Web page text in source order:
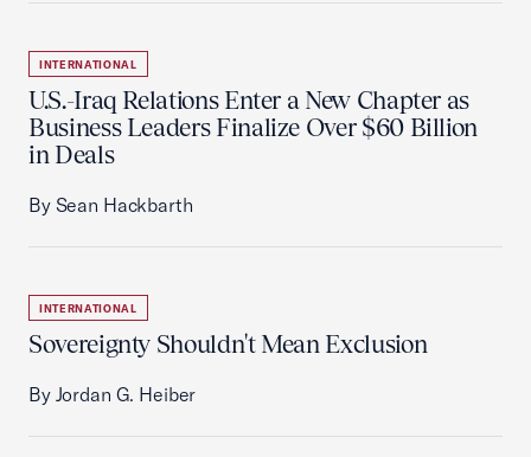
INTERNATIONAL
U.S.-Iraq Relations Enter a New Chapter as
Business Leaders Finalize Over $60 Billion
in Deals
By Sean Hackbarth
INTERNATIONAL
Sovereignty Shouldn't Mean Exclusion
By Jordan G. Heiber